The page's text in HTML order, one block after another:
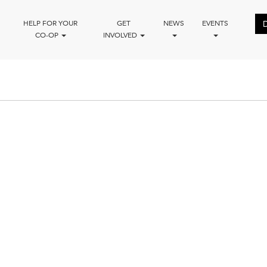
HELP FOR YOUR
CO-OP
GET
INVOLVED
NEWS EVENTS